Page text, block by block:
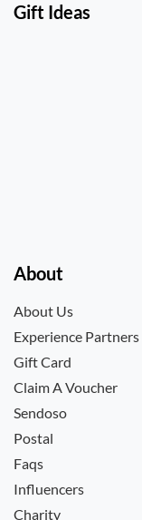
Gift Ideas
About
About Us
Experience Partners
Gift Card
Claim A Voucher
Sendoso
Postal
Faqs
Influencers
Charity